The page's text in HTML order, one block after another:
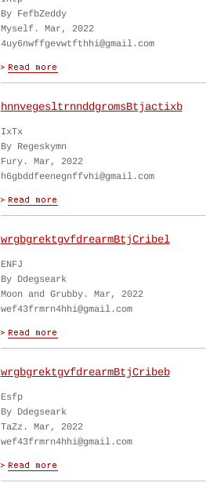
By FefbZeddy
Myself. Mar, 2022
4uy6nwffgevwtfthhi@gmail.com
hnnvegesltrnnddgromsBtjactixb
IxTx
By Regeskymn
Fury. Mar, 2022
h6gbddfeenegnffvhi@gmail.com
wrgbgrektgvfdrearmBtjCribel
ENFJ
By Ddegseark
Moon and Grubby. Mar, 2022
wef43frmrn4hhi@gmail.com
wrgbgrektgvfdrearmBtjCribeb
Esfp
By Ddegseark
TaZz. Mar, 2022
wef43frmrn4hhi@gmail.com